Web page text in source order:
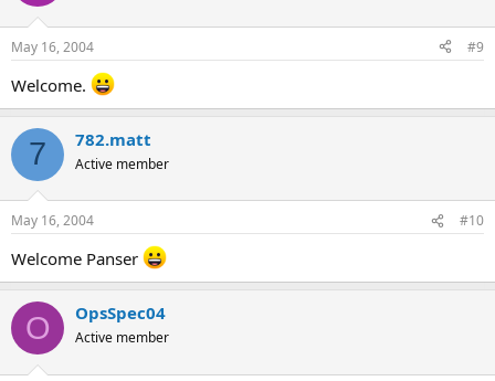
May 16, 2004 #9
Welcome.
7 782.matt
Active member
May 16, 2004 #10
Welcome Panser
O OpsSpec04
Active member